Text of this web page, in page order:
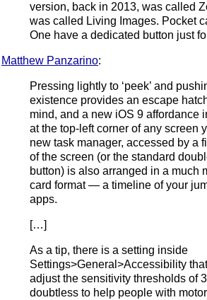
version, back in 2013, was called
was called Living Images. Pocket
One have a dedicated button just
Matthew Panzarino:
Pressing lightly to ‘peek’ and
existence provides an escape
mind, and a new iOS 9 affordance
at the top-left corner of any screen
new task manager, accessed by a
of the screen (or the standard
button) is also arranged in a much
card format — a timeline of your
apps.
[…]
As a tip, there is a setting inside
Settings>General>Accessibility
adjust the sensitivity thresholds of
doubtless to help people with